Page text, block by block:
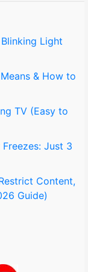
Light
& How to
TV (Easy to
Just 3
Content,
Guide)